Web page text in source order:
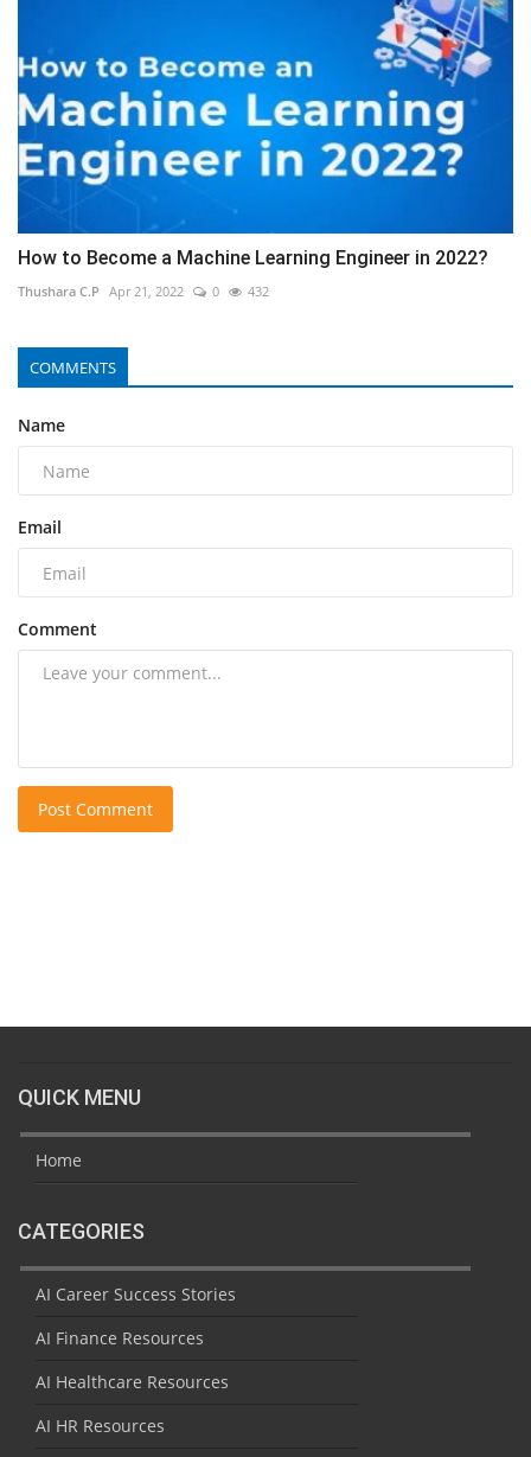
How to Become a Machine Learning Engineer in 2022?
Thushara C.P Apr 21, 2022 0 432
COMMENTS
Name
Email
Comment
Post Comment
QUICK MENU
Home
CATEGORIES
AI Career Success Stories
AI Finance Resources
AI Healthcare Resources
AI HR Resources